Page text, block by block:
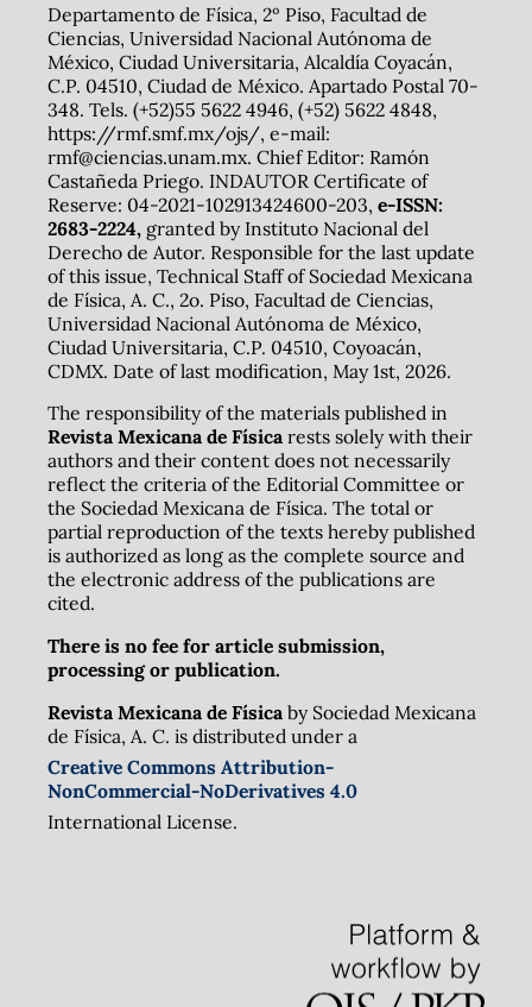
Departamento de Física, 2º Piso, Facultad de
Ciencias, Universidad Nacional Autónoma de
México, Ciudad Universitaria, Alcaldía Coyacán,
C.P. 04510, Ciudad de México. Apartado Postal 70-
348. Tels. (+52)55 5622 4946, (+52) 5622 4848,
https://rmf.smf.mx/ojs/, e-mail:
rmf@ciencias.unam.mx. Chief Editor: Ramón
Castañeda Priego. INDAUTOR Certificate of
Reserve: 04-2021-102913424600-203, e-ISSN:
2683-2224, granted by Instituto Nacional del
Derecho de Autor. Responsible for the last update
of this issue, Technical Staff of Sociedad Mexicana
de Física, A. C., 2o. Piso, Facultad de Ciencias,
Universidad Nacional Autónoma de México,
Ciudad Universitaria, C.P. 04510, Coyoacán,
CDMX. Date of last modification, May 1st, 2026.
The responsibility of the materials published in
Revista Mexicana de Físicarests solely with their
authors and their content does not necessarily
reflect the criteria of the Editorial Committee or
the Sociedad Mexicana de Física. The total or
partial reproduction of the texts hereby published
is authorized as long as the complete source and
the electronic address of the publications are
cited.
There is no fee for article submission,
processing or publication.
Revista Mexicana de Físicaby Sociedad Mexicana
de Física, A. C. is distributed under a
Creative Commons Attribution-
NonCommercial-NoDerivatives 4.0
International License.